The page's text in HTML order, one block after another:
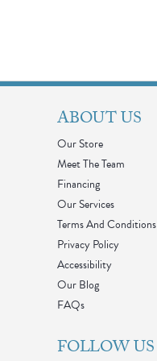
ABOUT US
Our Store
Meet The Team
Financing
Our Services
Terms And Conditions
Privacy Policy
Accessibility
Our Blog
FAQs
FOLLOW US